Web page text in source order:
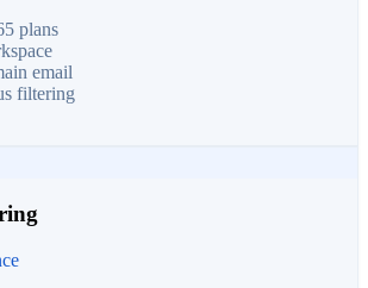
plans
email
filtering